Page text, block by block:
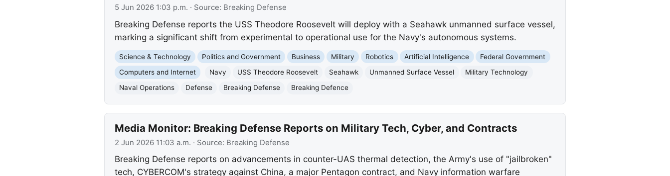
5 Jun 2026 1:03 p.m. · Source: Breaking Defense
Breaking Defense reports the USS Theodore Roosevelt will deploy with a Seahawk unmanned surface vessel,
marking a significant shift from experimental to operational use for the Navy's autonomous systems.
Science & Technology Politics and Government Business Military Robotics Artificial Intelligence
Federal Government
Computers and Internet
Navy USS Theodore Roosevelt Seahawk Unmanned Surface Vessel
Military Technology
Naval Operations
Defense Breaking Defense Breaking Defence
Media Monitor: Breaking Defense Reports on Military Tech, Cyber, and Contracts
2 Jun 2026 11:03 a.m. · Source: Breaking Defense
Breaking Defense reports on advancements in counter-UAS thermal detection, the Army's use of "jailbroken"
tech, CYBERCOM's strategy against China, a major Pentagon contract, and Navy information warfare